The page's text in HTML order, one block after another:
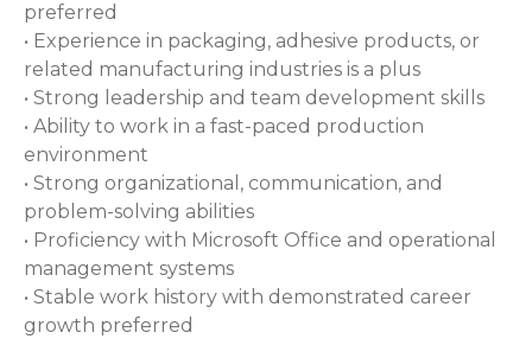
preferred
• Experience in packaging, adhesive products, or
related manufacturing industries is a plus
• Strong leadership and team development skills
• Ability to work in a fast-paced production
environment
• Strong organizational, communication, and
problem-solving abilities
• Proficiency with Microsoft Office and operational
management systems
• Stable work history with demonstrated career
growth preferred